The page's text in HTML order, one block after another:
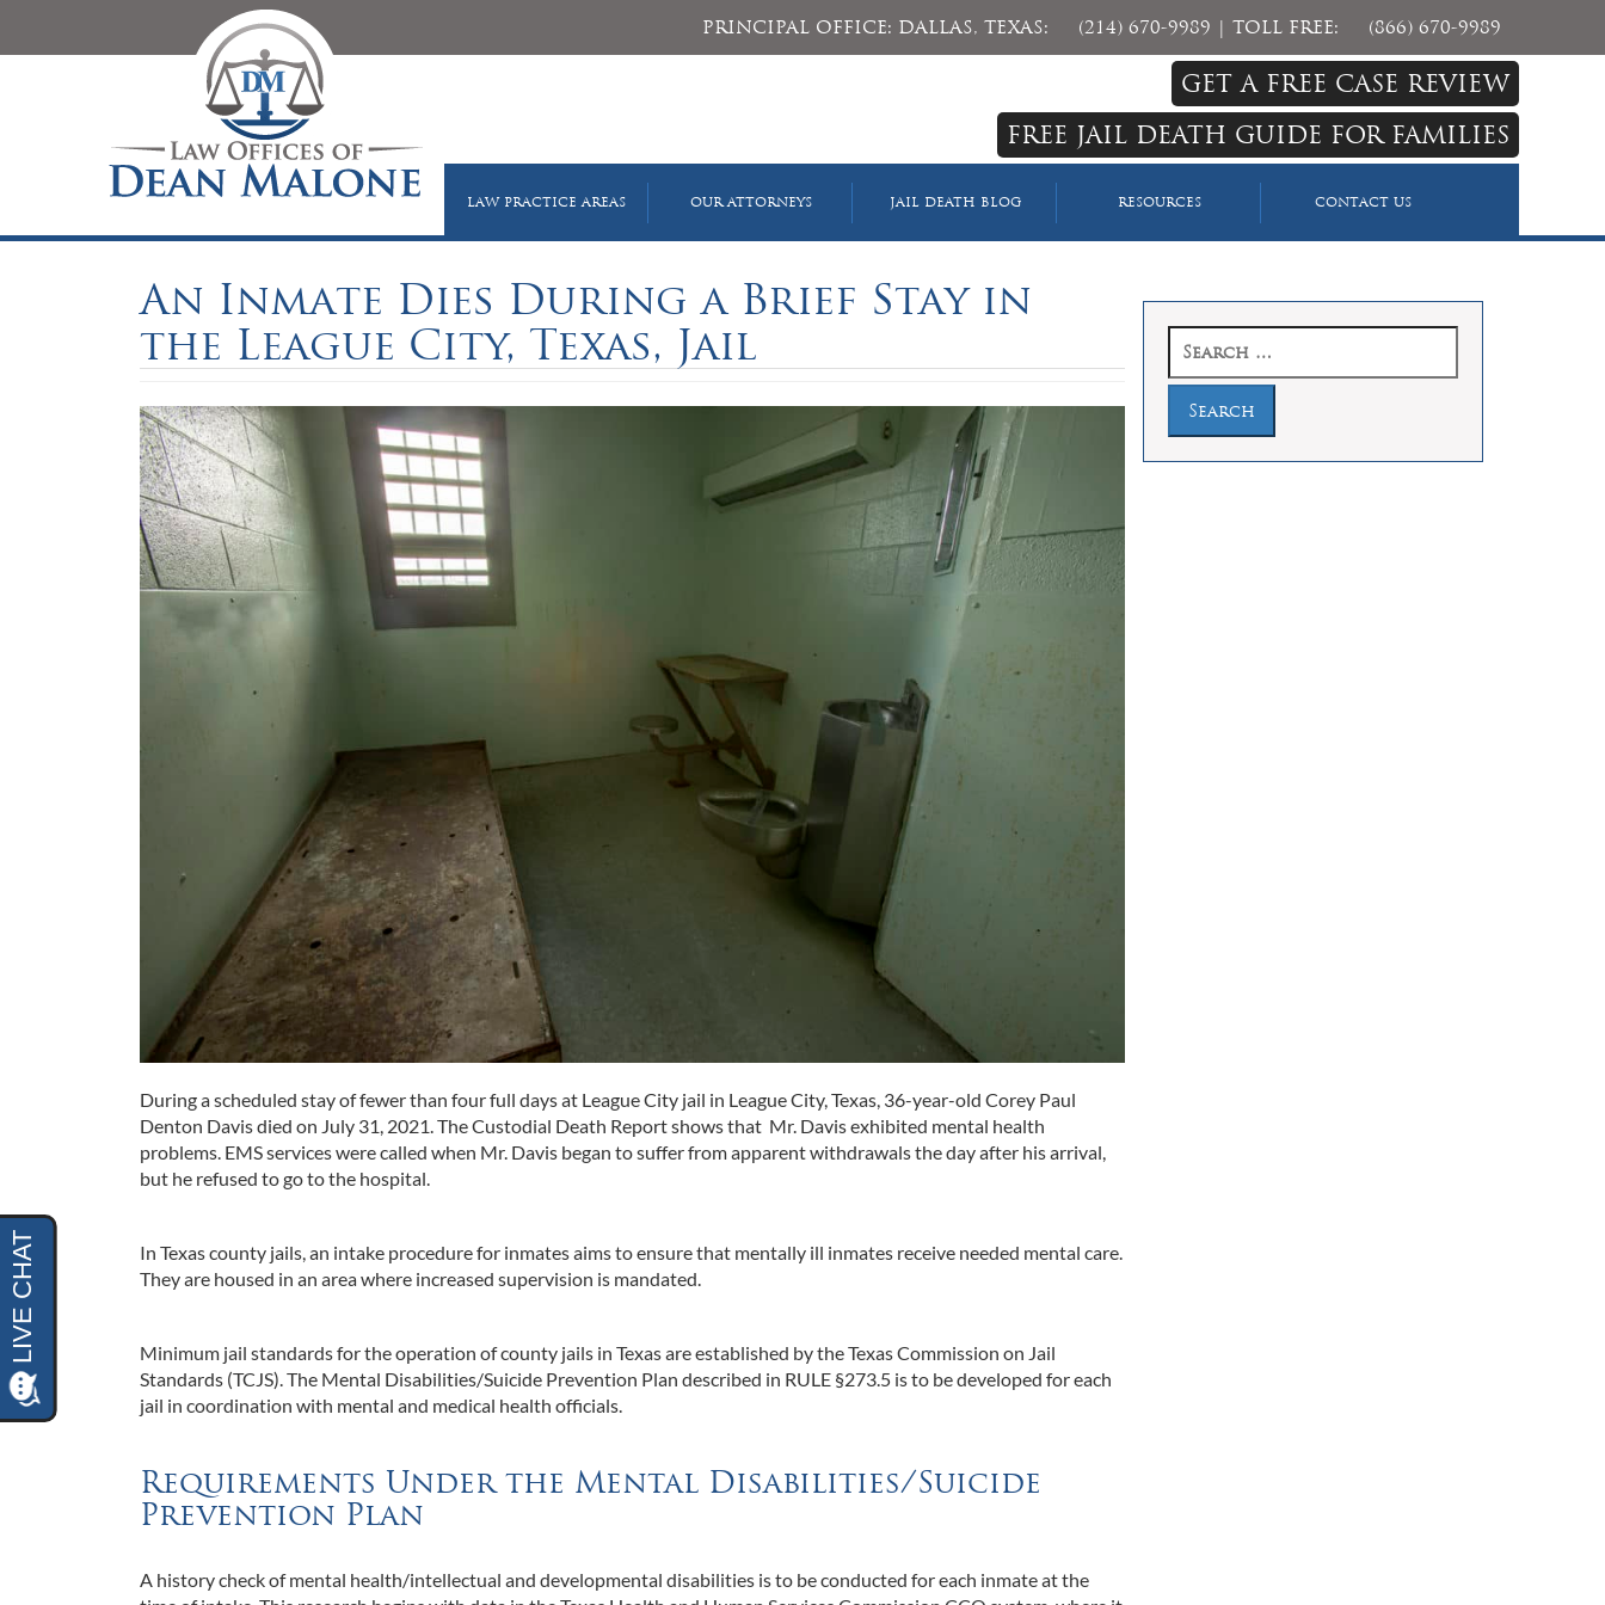
PRINCIPAL OFFICE: DALLAS, TEXAS: (214) 670-9989 | TOLL FREE: (866) 670-9989
GET A FREE CASE REVIEW
FREE JAIL DEATH GUIDE FOR FAMILIES
LAW PRACTICE AREAS OUR ATTORNEYS JAIL DEATH BLOG RESOURCES CONTACT US
An Inmate Dies During a Brief Stay in
the League City, Texas, Jail
During a scheduled stay of fewer than four full days at League City jail in League City, Texas, 36-year-old Corey Paul
Denton Davis died on July 31, 2021. The Custodial Death Report shows that Mr. Davis exhibited mental health
problems. EMS services were called when Mr. Davis began to suffer from apparent withdrawals the day after his arrival,
but he refused to go to the hospital.
In Texas county jails, an intake procedure for inmates aims to ensure that mentally ill inmates receive needed mental care.
They are housed in an area where increased supervision is mandated.
Minimum jail standards for the operation of county jails in Texas are established by the Texas Commission on Jail
Standards (TCJS). The Mental Disabilities/Suicide Prevention Plan described in RULE §273.5 is to be developed for each
jail in coordination with mental and medical health officials.
Requirements Under the Mental Disabilities/Suicide
Prevention Plan
A history check of mental health/intellectual and developmental disabilities is to be conducted for each inmate at the
for: